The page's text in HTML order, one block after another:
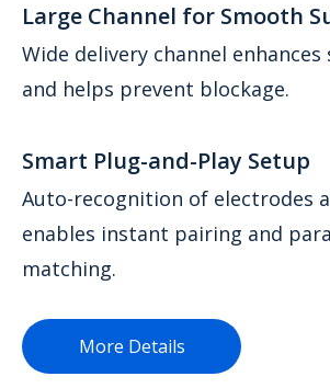
Large Channel for Smooth
Wide delivery channel
and helps prevent blockage.
Smart Plug-and-Play Setup
Auto-recognition of electrodes
enables instant pairing and
matching.
More Details